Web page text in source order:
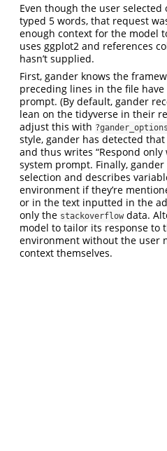
Even though the user
typed 5 words, that request
enough context for the model
uses ggplot2 and references
hasn’t supplied.
First, gander knows the
preceding lines in the file
prompt. (By default, gander
lean on the tidyverse in their
adjust this with ?gander_options
style, gander has detected that
and thus writes “Respond
system prompt. Finally,
selection and describes
environment if they’re
or in the text inputted in the
only the stackoverflow data.
model to tailor its response to
environment without the user
context themselves.